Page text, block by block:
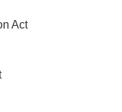
Act